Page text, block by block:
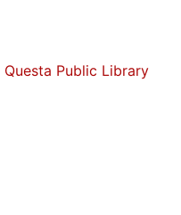
Questa Public Library